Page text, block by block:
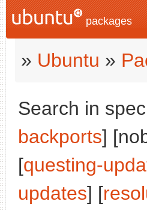
packages
» Ubuntu »
Search in
backports]
[questing-
updates] [